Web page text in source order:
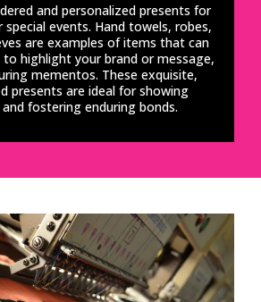
and personalized presents for
events. Hand towels, robes,
are examples of items that can
to highlight your brand or message,
mementos. These exquisite,
presents are ideal for showing
fostering enduring bonds.